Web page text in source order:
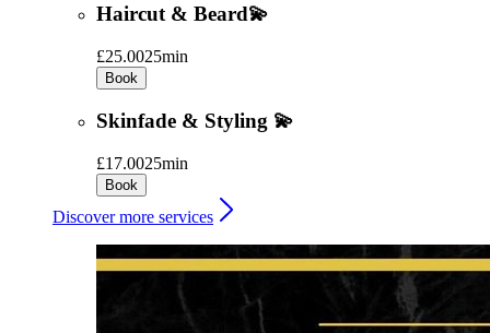
Haircut & Beard💫
£25.0025min
Book
Skinfade & Styling 💫
£17.0025min
Book
Discover more services